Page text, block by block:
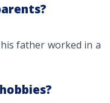
father worked in a